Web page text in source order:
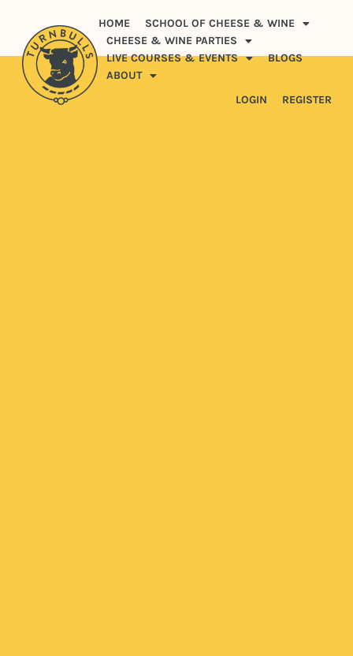
HOME
SCHOOL OF CHEESE & WINE
CHEESE & WINE PARTIES
LIVE COURSES & EVENTS
BLOGS
ABOUT
LOGIN
REGISTER